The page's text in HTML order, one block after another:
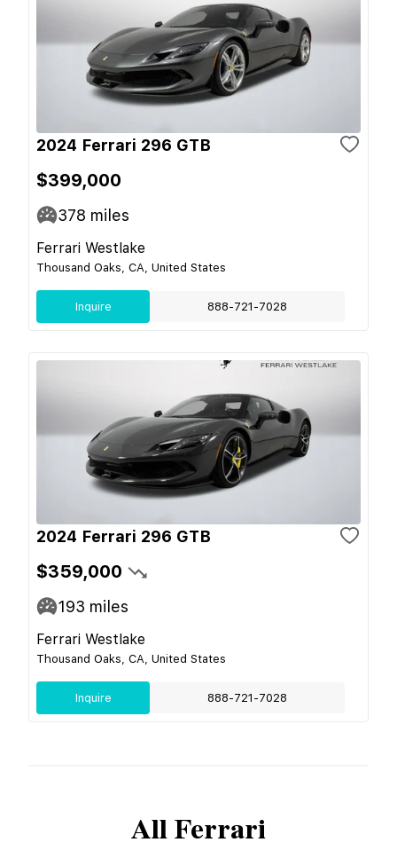
2024 Ferrari 296 GTB
$399,000
378 miles
Ferrari Westlake
Thousand Oaks, CA, United States
Inquire 888-721-7028
2024 Ferrari 296 GTB
$359,000
193 miles
Ferrari Westlake
Thousand Oaks, CA, United States
Inquire 888-721-7028
AllFerrari